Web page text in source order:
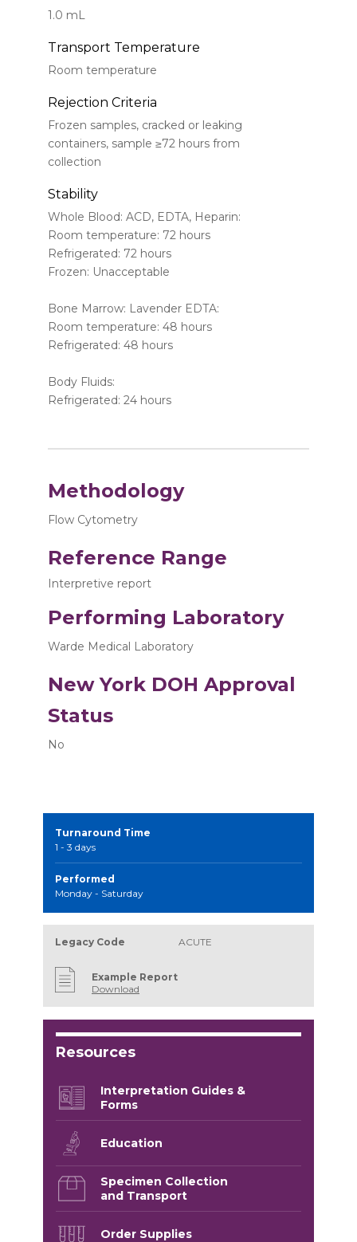
1.0 mL
Transport Temperature
Room temperature
Rejection Criteria
Frozen samples, cracked or leaking
containers, sample ≥72 hours from
collection
Stability
Whole Blood: ACD, EDTA, Heparin:
Room temperature: 72 hours
Refrigerated: 72 hours
Frozen: Unacceptable
Bone Marrow: Lavender EDTA:
Room temperature: 48 hours
Refrigerated: 48 hours
Body Fluids:
Refrigerated: 24 hours
Methodology
Flow Cytometry
Reference Range
Interpretive report
Performing Laboratory
Warde Medical Laboratory
New York DOH Approval
Status
No
Turnaround Time
1 - 3 days
Performed
Monday - Saturday
Legacy Code ACUTE
Example Report
Download
Resources
Interpretation Guides &
Forms
Education
Specimen Collection
and Transport
Order Supplies